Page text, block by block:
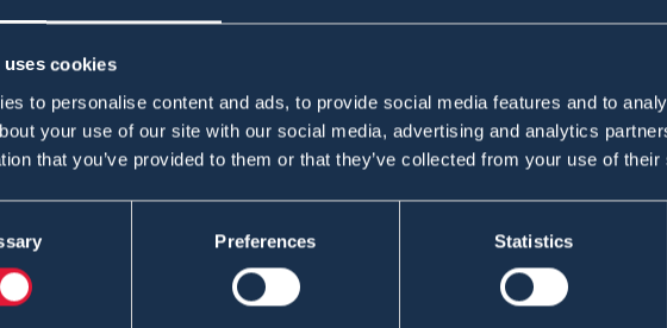
cookies
to personalise content and ads, to provide social media features and to
your use of our site with our social media, advertising and analytics
that you’ve provided to them or that they’ve collected from your use of
Preferences Statistics
2 regional offices strategically aligned with our business growth
one in Beijing China.